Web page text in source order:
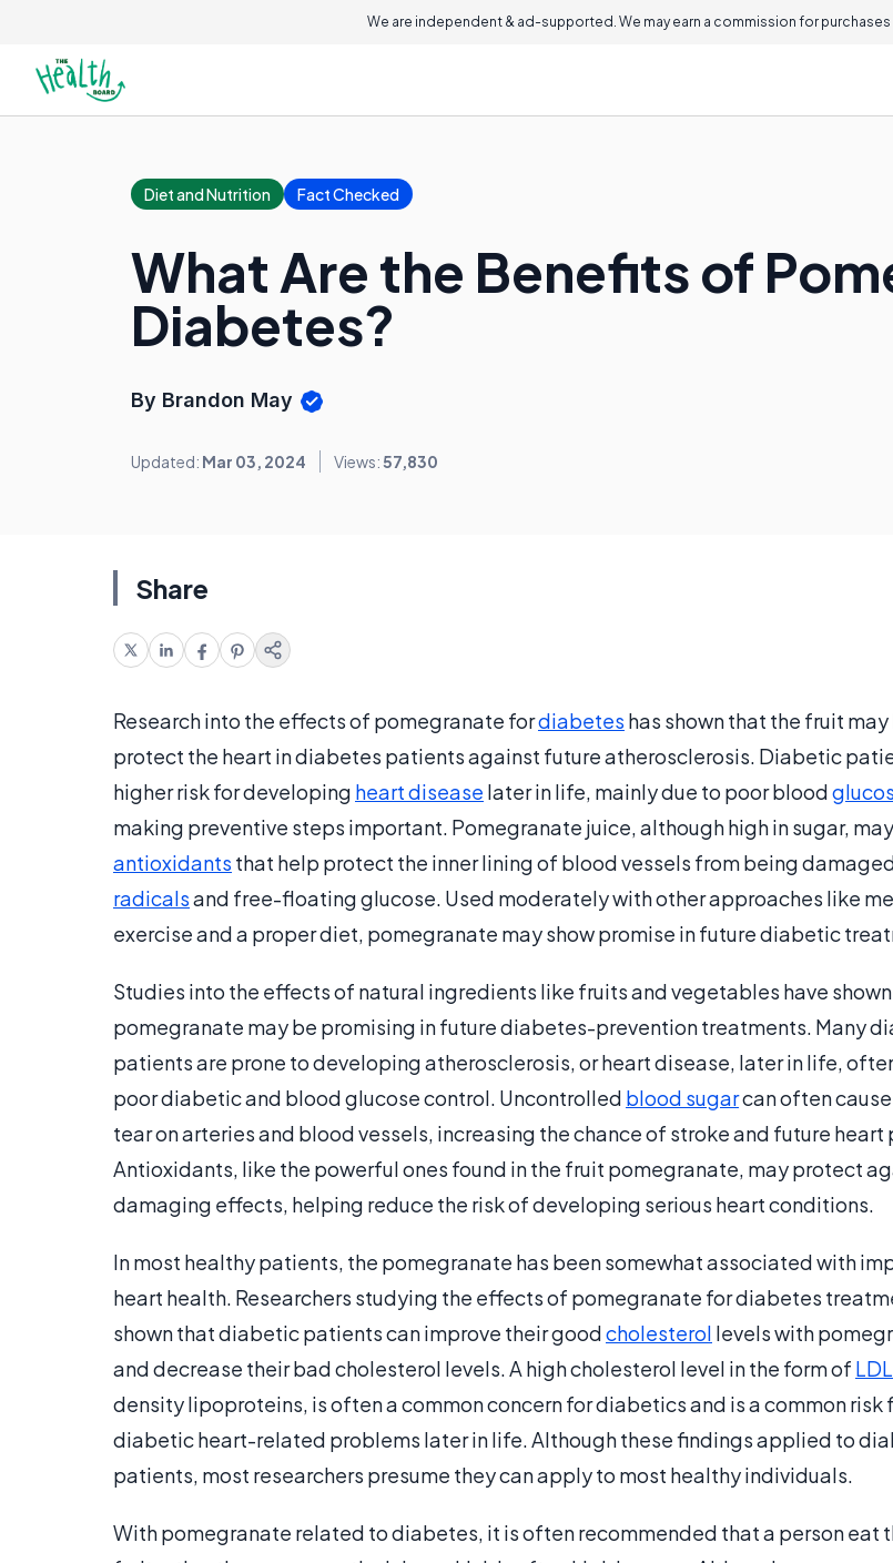
We are independent & ad-supported. We may earn a commission for
Diet and Nutrition Fact Checked
What Are the Benefits of
Diabetes?
By Brandon May
Updated: Mar 03, 2024 Views:57,830
Share
Research into the effects of pomegranate fordiabetes has shown that the fruit
protect the heart in diabetes patients against future atherosclerosis. Diabetic
higher risk for developing heart disease later in life, mainly due to poor blood
making preventive steps important. Pomegranate juice, although high in sugar,
antioxidants that help protect the inner lining of blood vessels from being
radicalsand free-floating glucose. Used moderately with other approaches like
exercise and a proper diet, pomegranate may show promise in future diabetic
Studies into the effects of natural ingredients like fruits and vegetables have
pomegranate may be promising in future diabetes-prevention treatments. Many
patients are prone to developing atherosclerosis, or heart disease, later in life,
poor diabetic and blood glucose control. Uncontrolled blood sugarcan often
tear on arteries and blood vessels, increasing the chance of stroke and future heart
Antioxidants, like the powerful ones found in the fruit pomegranate, may protect
damaging effects, helping reduce the risk of developing serious heart conditions.
In most healthy patients, the pomegranate has been somewhat associated with
heart health. Researchers studying the effects of pomegranate for diabetes
shown that diabetic patients can improve their goodcholesterol levels with
and decrease their bad cholesterol levels. A high cholesterol level in the form of LDL
density lipoproteins, is often a common concern for diabetics and is a common risk
diabetic heart-related problems later in life. Although these findings applied to
patients, most researchers presume they can apply to most healthy individuals.
With pomegranate related to diabetes, it is often recommended that a person eat